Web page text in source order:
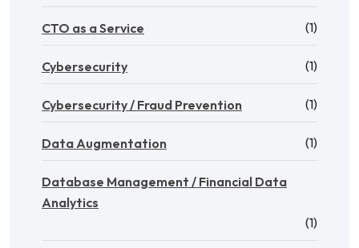
CTO as a Service (1)
Cybersecurity (1)
Cybersecurity / Fraud Prevention (1)
Data Augmentation (1)
Database Management / Financial Data
Analytics
(1)